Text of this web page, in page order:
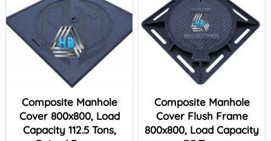
Composite Manhole
Cover 800x800, Load
Capacity 112.5 Tons,
Composite Manhole
Cover Flush Frame
800x800, Load Capacity